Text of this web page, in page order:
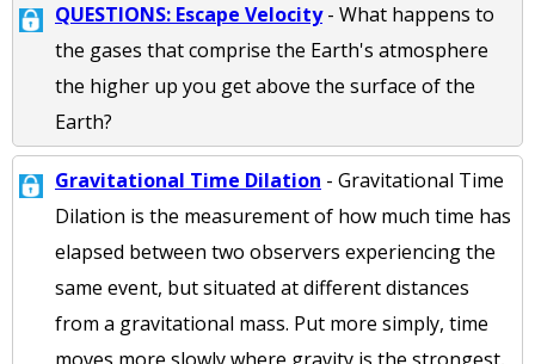
QUESTIONS: Escape Velocity- What happens to
the gases that comprise the Earth's atmosphere
the higher up you get above the surface of the
Earth?
Gravitational Time Dilation - Gravitational Time
Dilation is the measurement of how much time has
elapsed between two observers experiencing the
same event, but situated at different distances
from a gravitational mass. Put more simply, time